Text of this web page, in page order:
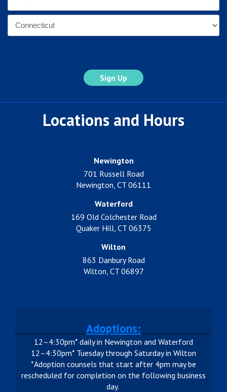
Locations and Hours
Newington
701 Russell Road
Newington, CT 06111
Waterford
169 Old Colchester Road
Quaker Hill, CT 06375
Wilton
863 Danbury Road
Wilton, CT 06897
Adoptions:
12–4:30pm* daily in Newington and Waterford
12–4:30pm* Tuesday through Saturday in Wilton
*Adoption counsels that start after 4pm may be
rescheduled for completion on the following business
day.